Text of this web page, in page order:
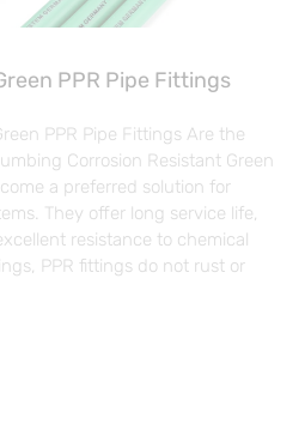
PPR Pipe Fittings
PPR Pipe Fittings Are the
Corrosion Resistant Green
a preferred solution for
They offer long service life,
resistance to chemical
PPR fittings do not rust or